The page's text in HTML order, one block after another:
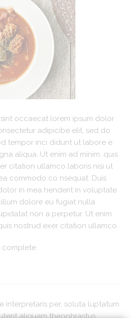
occaecat lorem ipsum dolor
adipicibe elit, sed do
tempor inci didunt ut labore e
aliqua. Ut enim ad minim. quis
citation ullamco laboris nisi ut
commodo co nsequat. Duis
in mea henderit in voluptate
dolore eu fugiat nulla
non a perpetur. Ut enim
nostrud exer citation ullamco.
complete
interpretaris per, soluta luptatum
aliquam theophrastus.